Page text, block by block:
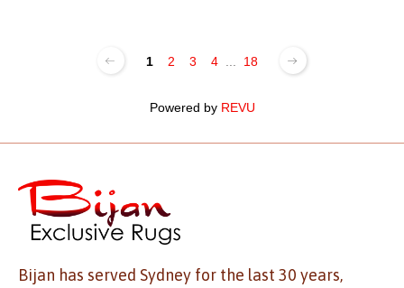
1 2 3 4 18
Powered by REVU
Bijan has served Sydney for the last 30 years,